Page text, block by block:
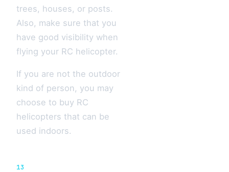
trees, houses, or posts.
Also, make sure that you
have good visibility when
flying your RC helicopter.
If you are not the outdoor
kind of person, you may
choose to buy RC
helicopters that can be
used indoors.
13